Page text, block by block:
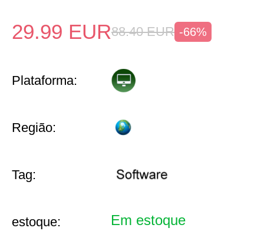
29.99 EUR88.40 EUR -66%
Plataforma:
Região:
Tag:
estoque: Em estoque